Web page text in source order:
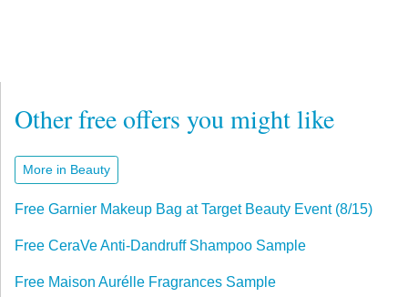
Other free offers you might like
More in Beauty
Free Garnier Makeup Bag at Target Beauty Event (8/15)
Free CeraVe Anti-Dandruff Shampoo Sample
Free Maison Aurélle Fragrances Sample